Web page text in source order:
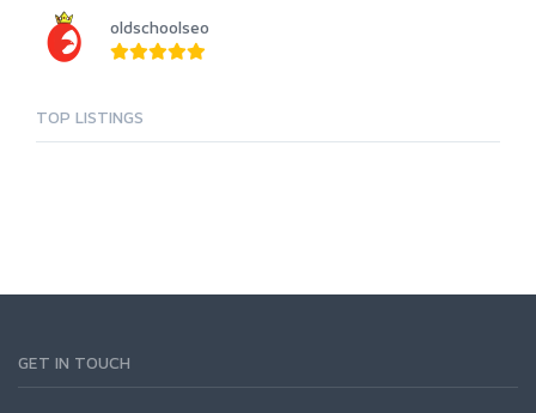
oldschoolseo
TOP LISTINGS
GET IN TOUCH